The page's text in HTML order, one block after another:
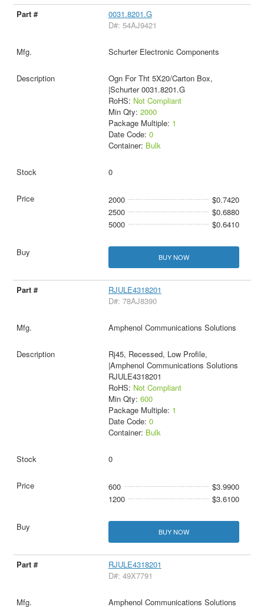
0031.8201.G
D#: 54AJ9421
Schurter Electronic Components
Ogn For Tht 5X20/Carton Box,
|Schurter 0031.8201.G
RoHS: Not Compliant
Min Qty: 2000
Package Multiple: 1
Date Code: 0
Container: Bulk
0
2000
$0.7420
2500
$0.6880
5000
$0.6410
BUY NOW
RJULE4318201
D#: 78AJ8390
Amphenol Communications Solutions
Rj45, Recessed, Low Profile,
|Amphenol Communications Solutions
RJULE4318201
RoHS: Not Compliant
Min Qty: 600
Package Multiple: 1
Date Code: 0
Container: Bulk
0
600
$3.9900
1200
$3.6100
BUY NOW
RJULE4318201
D#: 49X7791
Amphenol Communications Solutions